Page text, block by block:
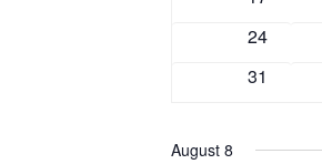
0
24
0
31
August 8